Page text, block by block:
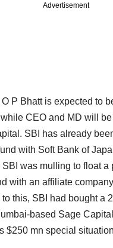
Advertisement
P Bhatt is expected to
CEO and MD will
SBI has already
with Soft Bank of
SBI was mulling to float a
with an affiliate
this, SBI had bought a
based Sage
$250 mn special